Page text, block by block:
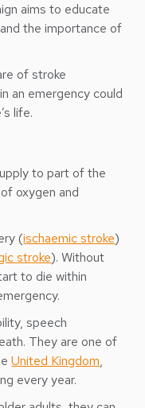
aims to educate
the importance of
of stroke
an emergency could
life.
to part of the
oxygen and
(ischaemic stroke)
stroke). Without
to die within
speech
They are one of
United Kingdom,
every year.